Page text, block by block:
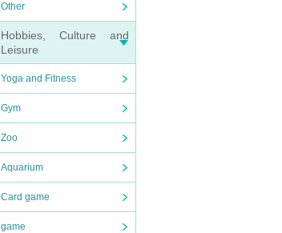
Other
Hobbies, Culture and
Leisure
Yoga and Fitness
Gym
Zoo
Aquarium
Card game
game